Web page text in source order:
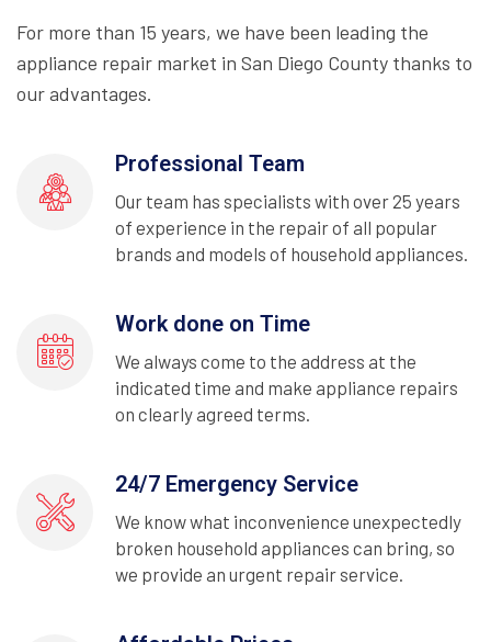
For more than 15 years, we have been leading the
appliance repair market in San Diego County thanks to
our advantages.
Professional Team
Our team has specialists with over 25 years
of experience in the repair of all popular
brands and models of household appliances.
Work done on Time
We always come to the address at the
indicated time and make appliance repairs
on clearly agreed terms.
24/7 Emergency Service
We know what inconvenience unexpectedly
broken household appliances can bring, so
we provide an urgent repair service.